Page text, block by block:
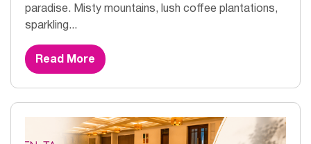
paradise. Misty mountains, lush coffee plantations,
sparkling...
Read More